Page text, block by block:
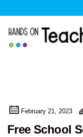
February 21, 2023
Free School